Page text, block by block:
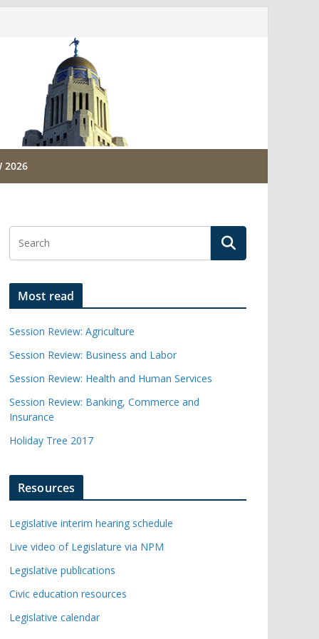
2026
Most read
Session Review: Agriculture
Session Review: Business and Labor
Session Review: Health and Human Services
Session Review: Banking, Commerce and
Insurance
Holiday Tree 2017
Resources
Legislative interim hearing schedule
Live video of Legislature via NPM
Legislative publications
Civic education resources
Legislative calendar